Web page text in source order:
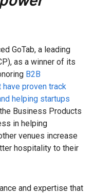
GoTab, a leading
as a winner of its
B2B
proven track
helping startups
Business Products
in helping
venues increase
hospitality to their
and expertise that